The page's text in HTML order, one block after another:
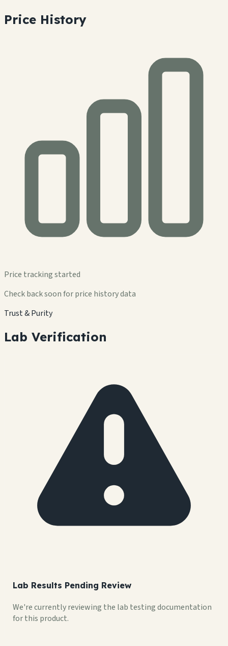
Price History
Price tracking started
Check back soon for price history data
Trust & Purity
Lab Verification
Lab Results Pending Review
We're currently reviewing the lab testing documentation
for this product.